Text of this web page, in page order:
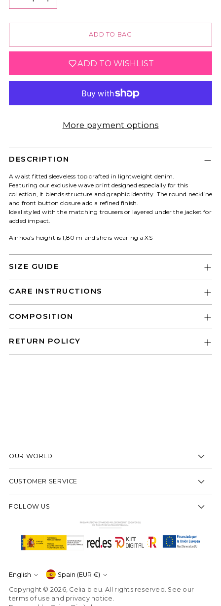
ADD TO BAG
ADD TO WISHLIST
More payment options
DESCRIPTION
A waist fitted sleeveless top crafted in lightweight denim.
Featuring our exclusive wave print designed especially for this
collection, it blends structure and graphic identity. The round neckline
and front button closure add a refined finish.
Ideal styled with the matching trousers or layered under the jacket for
added impact.
Ainhoa’s height is 1,80 m and she is wearing a XS
SIZE GUIDE
CARE INSTRUCTIONS
COMPOSITION
RETURN POLICY
OUR WORLD
CUSTOMER SERVICE
FOLLOW US
Language
English Currency
Spain (EUR €)
Copyright © 2026, Celia b eu. All rights reserved. See our
terms of use and privacy notice.
Login required
Log in to your account to add products
to your wishlist and view your previously